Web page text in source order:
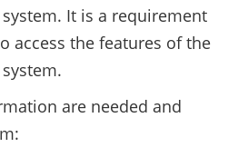
It is a requirement
access the features of the
are needed and